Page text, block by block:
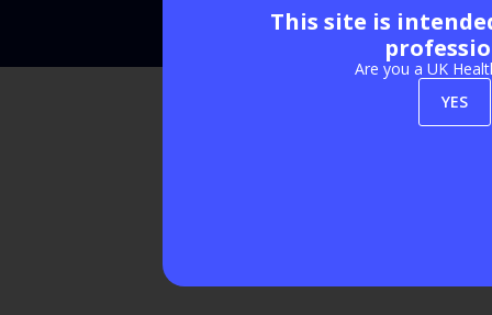
Exhibition Website by ASP
This site is
Are you a UK
YES